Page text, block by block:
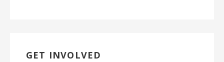
GET INVOLVED